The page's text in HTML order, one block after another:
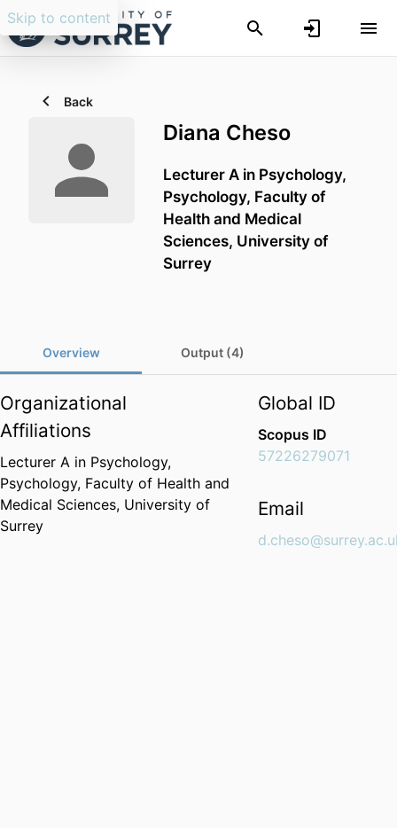
Skip to content
Back
Diana Cheso
Lecturer A in Psychology,
Psychology, Faculty of
Health and Medical
Sciences, University of
Surrey
Overview Output (4)
Organizational
Affiliations
Lecturer A in Psychology,
Psychology, Faculty of Health and
Medical Sciences, University of
Surrey
Global ID
Scopus ID
57226279071
Email